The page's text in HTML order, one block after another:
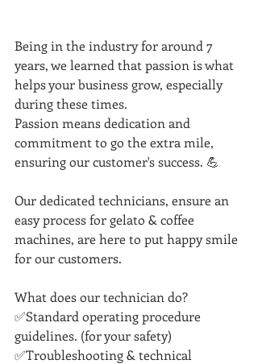
Being in the industry for around 7
years, we learned that passion is what
helps your business grow, especially
during these times.
Passion means dedication and
commitment to go the extra mile,
ensuring our customer's success. 💪
Our dedicated technicians, ensure an
easy process for gelato & coffee
machines, are here to put happy smile
for our customers.
What does our technician do?
✅Standard operating procedure
guidelines. (for your safety)
✅Troubleshooting & technical